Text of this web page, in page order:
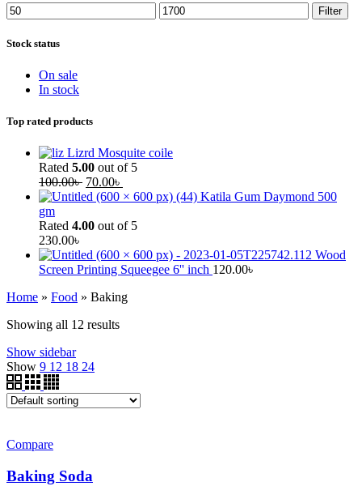
Min
price
Max
price
Filter
Stock status
On sale
In stock
Top rated products
Lizrd Mosquite coile
Rated 5.00 out of 5
100.00৳ 70.00৳
Katila Gum Daymond 500
gm
Rated 4.00 out of 5
230.00৳
Wood
Screen Printing Squeegee 6'' inch 120.00৳
Home » Food » Baking
Showing all 12 results
Show sidebar
Show 9 12 18 24
Compare
Baking Soda